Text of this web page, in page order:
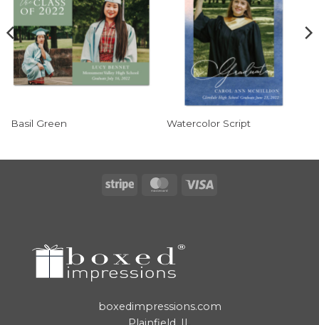
Basil Green Watercolor Script
Stripe MasterCard
boxedimpressions.com